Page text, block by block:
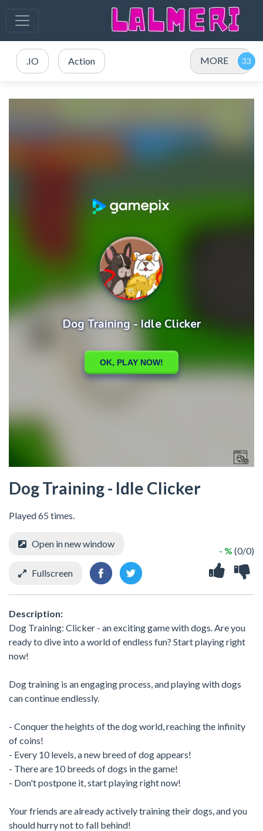
.IO Action MORE
Dog Training - Idle Clicker
Played 65 times.
- % (0/0)
Open in new window
Fullscreen
Description:
Dog Training: Clicker - an exciting game with dogs. Are you
ready to dive into a world of endless fun? Start playing right
now!
Dog training is an engaging process, and playing with dogs
can continue endlessly.
- Conquer the heights of the dog world, reaching the infinity
of coins!
- Every 10 levels, a new breed of dog appears!
- There are 10 breeds of dogs in the game!
- Don't postpone it, start playing right now!
Your friends are already actively training their dogs, and you
should hurry not to fall behind!